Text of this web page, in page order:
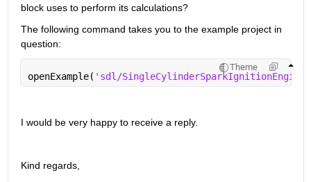
block uses to perform its calculations?
The following command takes you to the example project in
question:
Theme
openExample( 'sdl/
I would be very happy to receive a reply.
Kind regards,